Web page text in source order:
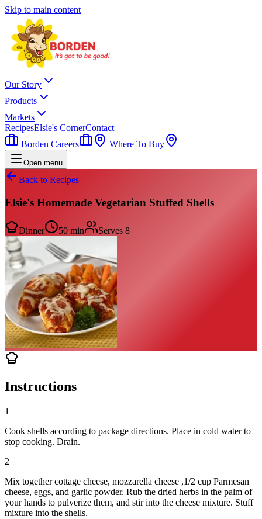
Skip to main content
Our Story
Products
Markets
RecipesElsie's CornerContact
Borden Careers
Where To Buy
Open menu
Back to Recipes
Elsie's Homemade Vegetarian Stuffed Shells
Dinner 50 min Serves 8
Instructions
1
Cook shells according to package directions. Place in cold water to
stop cooking. Drain.
2
Mix together cottage cheese, mozzarella cheese ,1/2 cup Parmesan
cheese, eggs, and garlic powder. Rub the dried herbs in the palm of
your hands to pulverize them, and stir into the cheese mixture. Stuff
mixture into the shells.